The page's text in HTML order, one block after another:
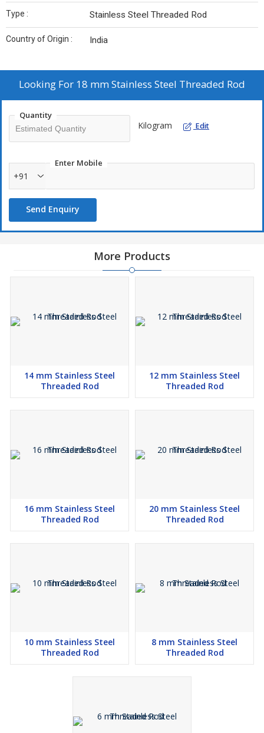
Type : Stainless Steel Threaded Rod
Country of Origin : India
Looking For 18 mm Stainless Steel Threaded Rod
Quantity
Kilogram Edit
Enter Mobile
+91
Send Enquiry
More Products
14 mm Stainless Steel
Threaded Rod
12 mm Stainless Steel
Threaded Rod
16 mm Stainless Steel
Threaded Rod
20 mm Stainless Steel
Threaded Rod
10 mm Stainless Steel
Threaded Rod
8 mm Stainless Steel
Threaded Rod